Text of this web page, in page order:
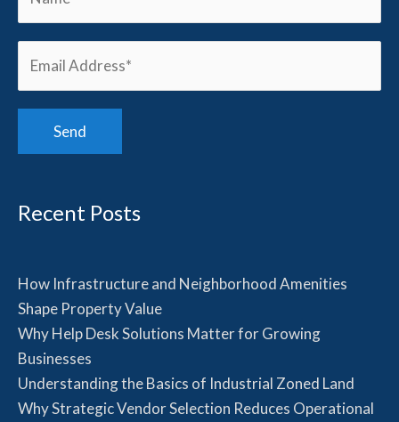
Recent Posts
How Infrastructure and Neighborhood Amenities
Shape Property Value
Why Help Desk Solutions Matter for Growing
Businesses
Understanding the Basics of Industrial Zoned Land
Why Strategic Vendor Selection Reduces Operational